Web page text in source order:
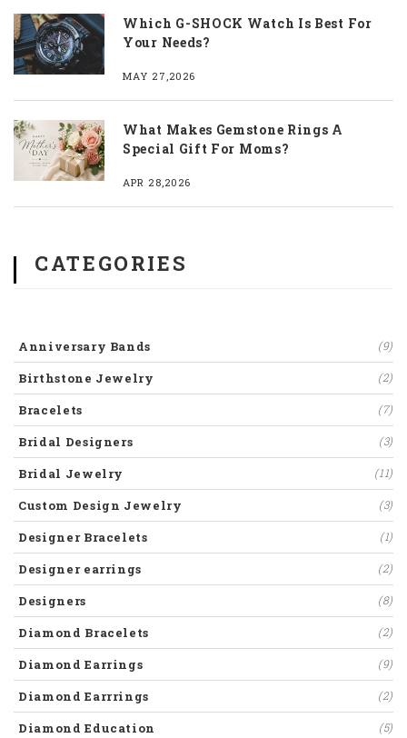
Which G-SHOCK Watch Is Best For
Your Needs?
MAY 27,2026
What Makes Gemstone Rings A
Special Gift For Moms?
APR 28,2026
CATEGORIES
Anniversary Bands (9)
Birthstone Jewelry (2)
Bracelets (7)
Bridal Designers (3)
Bridal Jewelry (11)
Custom Design Jewelry (3)
Designer Bracelets (1)
Designer earrings (2)
Designers (8)
Diamond Bracelets (2)
Diamond Earrings (9)
Diamond Earrrings (2)
Diamond Education (5)